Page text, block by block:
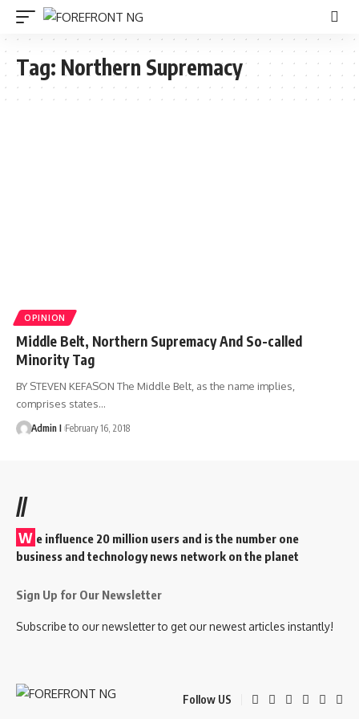
Tag: Northern Supremacy
OPINION
Middle Belt, Northern Supremacy And So-called
Minority Tag
BY STEVEN KEFASON The Middle Belt, as the name implies,
comprises states…
Admin I February 16, 2018
//
W e influence 20 million users and is the number one
business and technology news network on the planet
Sign Up for Our Newsletter
Subscribe to our newsletter to get our newest articles instantly!
Follow US